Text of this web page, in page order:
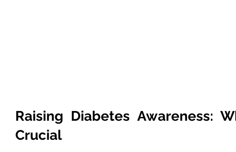
Raising Diabetes Awareness:
Crucial